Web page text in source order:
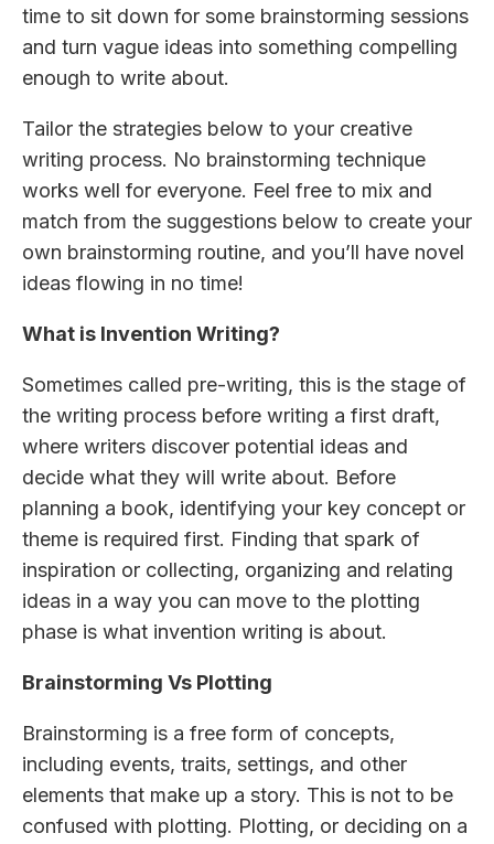
time to sit down for some brainstorming sessions
and turn vague ideas into something compelling
enough to write about.
Tailor the strategies below to your creative
writing process. No brainstorming technique
works well for everyone. Feel free to mix and
match from the suggestions below to create your
own brainstorming routine, and you’ll have novel
ideas flowing in no time!
What is Invention Writing?
Sometimes called pre-writing, this is the stage of
the writing process before writing a first draft,
where writers discover potential ideas and
decide what they will write about. Before
planning a book, identifying your key concept or
theme is required first. Finding that spark of
inspiration or collecting, organizing and relating
ideas in a way you can move to the plotting
phase is what invention writing is about.
Brainstorming Vs Plotting
Brainstorming is a free form of concepts,
including events, traits, settings, and other
elements that make up a story. This is not to be
confused with plotting. Plotting, or deciding on a